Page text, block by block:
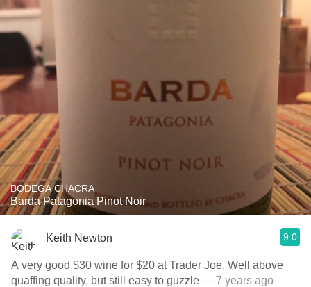
BODEGA CHACRA
Barda Patagonia Pinot Noir
Keith Newton 9.0
A very good $30 wine for $20 at Trader Joe. Well above
quaffing quality, but still easy to guzzle — 7 years ago